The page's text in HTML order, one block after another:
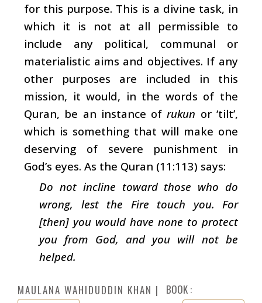
for this purpose. This is a divine task, in
which it is not at all permissible to
include any political, communal or
materialistic aims and objectives. If any
other purposes are included in this
mission, it would, in the words of the
Quran, be an instance ofrukun or ‘tilt’,
which is something that will make one
deserving of severe punishment in
God’s eyes. As the Quran (11:113) says:
Do not incline toward those who do
wrong, lest the Fire touch you. For
[then] you would have none to protect
you from God, and you will not be
helped.
MAULANA WAHIDUDDIN KHAN BOOK :